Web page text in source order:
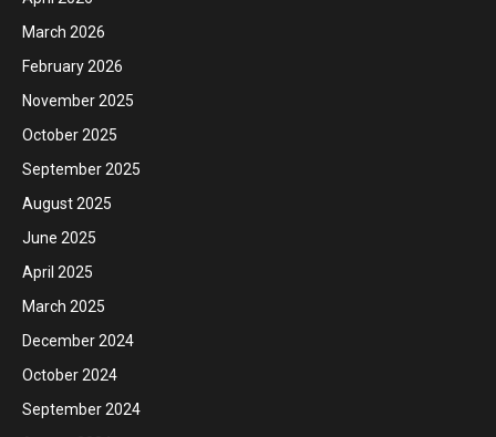
March 2026
February 2026
November 2025
October 2025
September 2025
August 2025
June 2025
April 2025
March 2025
December 2024
October 2024
September 2024